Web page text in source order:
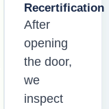
Recertification
After
opening
the door,
we
inspect